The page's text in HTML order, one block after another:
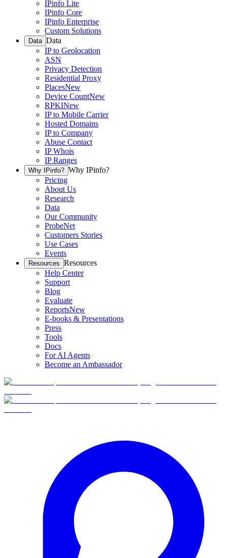
IPinfo Lite
IPinfo Core
IPinfo Enterprise
Custom Solutions
Data Data
IP to Geolocation
ASN
Privacy Detection
Residential Proxy
PlacesNew
Device CountNew
RPKINew
IP to Mobile Carrier
Hosted Domains
IP to Company
Abuse Contact
IP Whois
IP Ranges
Why IPinfo? Why IPinfo?
Pricing
About Us
Research
Data
Our Community
ProbeNet
Customers Stories
Use Cases
Events
Resources Resources
Help Center
Support
Blog
Evaluate
ReportsNew
E-books & Presentations
Press
Tools
Docs
For AI Agents
Become an Ambassador